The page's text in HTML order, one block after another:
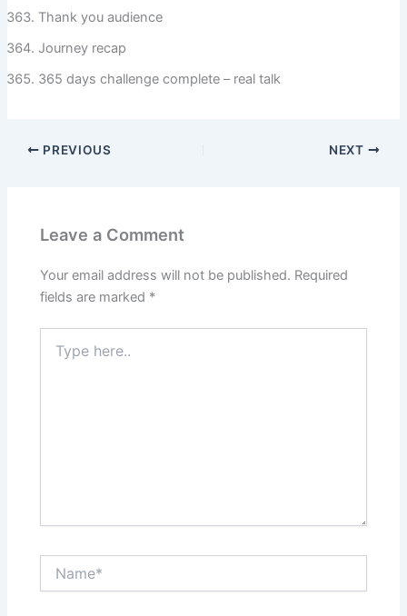
Thank you audience
Journey recap
365 days challenge complete – real talk
PREVIOUS NEXT
Leave a Comment
Your email address will not be published. Required
fields are marked *
here..